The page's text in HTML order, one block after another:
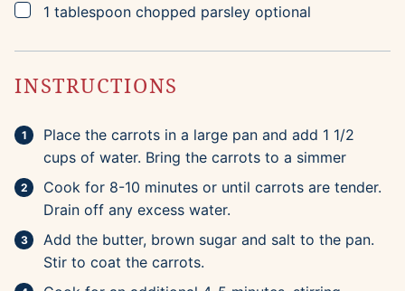
▢
1 tablespoon chopped parsley optional
INSTRUCTIONS
Place the carrots in a large pan and add 1 1/2
cups of water. Bring the carrots to a simmer
Cook for 8-10 minutes or until carrots are tender.
Drain off any excess water.
Add the butter, brown sugar and salt to the pan.
Stir to coat the carrots.